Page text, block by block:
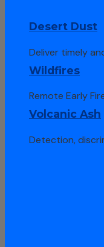
Desert Dust
Deliver timely
Wildfires
Remote Early
Volcanic Ash
Detection,